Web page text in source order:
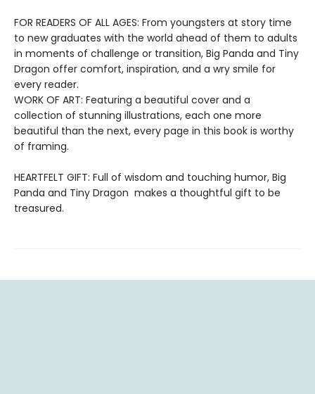
FOR READERS OF ALL AGES: From youngsters at story time
to new graduates with the world ahead of them to adults
in moments of challenge or transition, Big Panda and Tiny
Dragon offer comfort, inspiration, and a wry smile for
every reader.
WORK OF ART: Featuring a beautiful cover and a
collection of stunning illustrations, each one more
beautiful than the next, every page in this book is worthy
of framing.
HEARTFELT GIFT: Full of wisdom and touching humor, Big
Panda and Tiny Dragon makes a thoughtful gift to be
treasured.